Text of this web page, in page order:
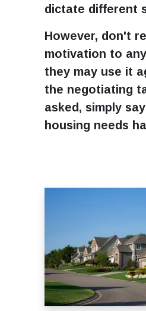
dictate different
However, don't
motivation to
they may use it
the negotiating
asked, simply
housing needs